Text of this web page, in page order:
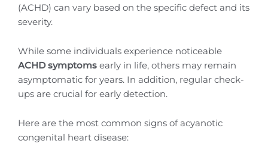
(ACHD) can vary based on the specific defect and its
severity.
While some individuals experience noticeable
ACHD symptoms early in life, others may remain
asymptomatic for years. In addition, regular check-
ups are crucial for early detection.
Here are the most common signs of acyanotic
congenital heart disease: